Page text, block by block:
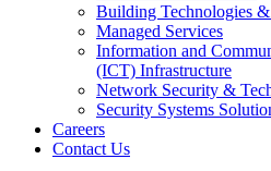
Building Technologies
Managed Services
Information and
(ICT) Infrastructure
Network Security &
Security Systems
Careers
Contact Us